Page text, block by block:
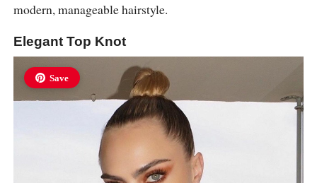
modern, manageable hairstyle.
Elegant Top Knot
Save